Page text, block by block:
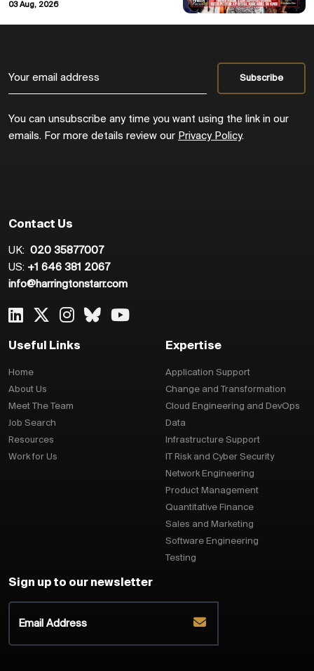
03 Aug, 2026
You can unsubscribe any time you want using the link in our
emails. For more details review our Privacy Policy.
Contact Us
UK: 020 35877007
US: +1 646 381 2067
info@harringtonstarr.com
Useful Links
Home
About Us
Meet The Team
Job Search
Resources
Work for Us
Expertise
Application Support
Change and Transformation
Cloud Engineering and DevOps
Data
Infrastructure Support
IT Risk and Cyber Security
Network Engineering
Product Management
Quantitative Finance
Sales and Marketing
Software Engineering
Testing
Sign up to our newsletter